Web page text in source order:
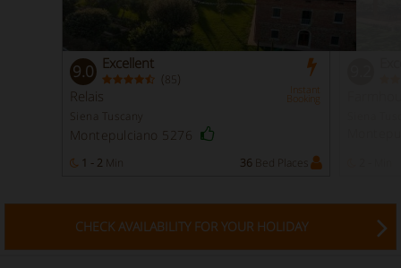
9.0 Excellent
( 85 )
Instant
Booking
Relais
Siena Tuscany
Montepulciano 5276
1 - 2 Min 36 Bed Places
CHECK AVAILABILITY FOR YOUR HOLIDAY